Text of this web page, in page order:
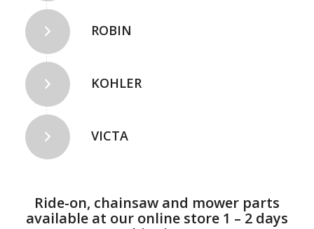
ROBIN
KOHLER
VICTA
Ride-on, chainsaw and mower parts
available at our online store 1 – 2 days